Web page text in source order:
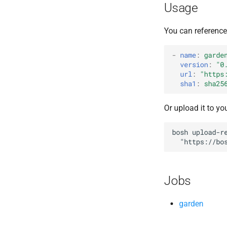
Usage
You can
- name :
version :
url : "
sha1 :
Or upload it to
bosh upload-
"https://
Jobs
garden